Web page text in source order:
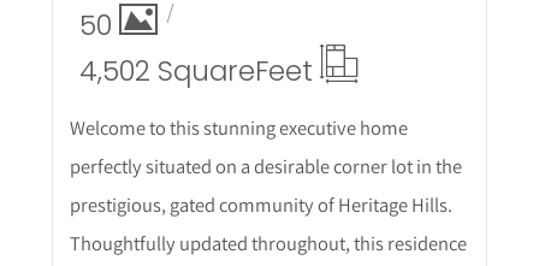
50
4,502 SquareFeet
Welcome to this stunning executive home
perfectly situated on a desirable corner lot in the
prestigious, gated community of Heritage Hills.
Thoughtfully updated throughout, this residence